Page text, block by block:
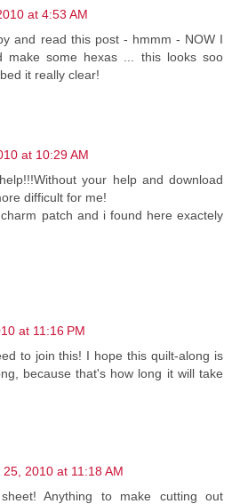
at 4:53 AM
and read this post - hmmm - NOW I
make some hexas ... this looks soo
it really clear!
at 10:29 AM
your help and download
difficult for me!
patch and i found here exactely
at 11:16 PM
to join this! I hope this quilt-along is
because that's how long it will take
25, 2010 at 11:18 AM
Anything to make cutting out